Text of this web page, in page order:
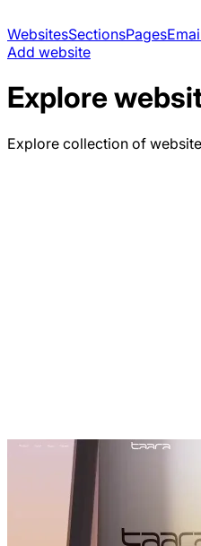
WebsitesSectionsPages
Add website
Explore
Explore collection of